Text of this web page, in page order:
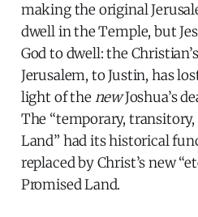
making the original
dwell in the Temple, but
God to dwell: the
Jerusalem, to Justin, has
light of the newJoshua’s
The “temporary,
Land” had its historical
replaced by Christ’s new
Promised Land.